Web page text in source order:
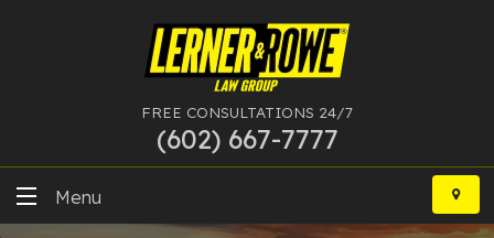
FREE CONSULTATIONS 24/7
(602) 667-7777
Skip
content
Menu